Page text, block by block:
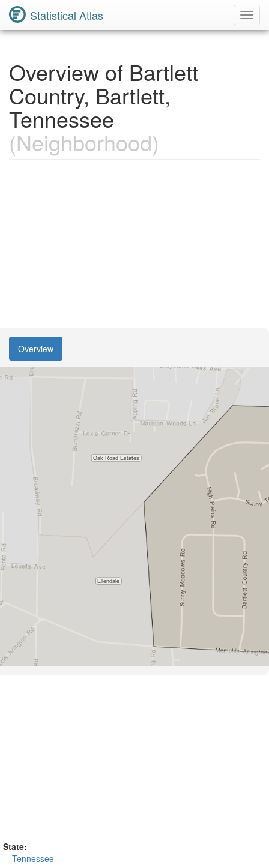
Statistical Atlas
Overview of Bartlett
Country, Bartlett,
Tennessee
(Neighborhood)
Overview
State:
Tennessee